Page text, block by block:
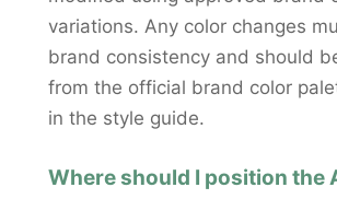
variations. Any color changes
brand consistency and should
from the official brand color
in the style guide.
Where should I position the